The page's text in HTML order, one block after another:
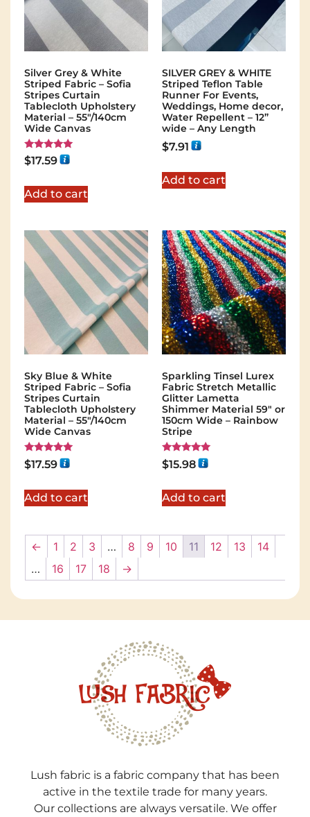
Silver Grey & White
Striped Fabric – Sofia
Stripes Curtain
Tablecloth Upholstery
Material – 55"/140cm
Wide Canvas
Rated
5.00
$17.59
Add to cart
SILVER GREY & WHITE
Striped Teflon Table
Runner For Events,
Weddings, Home decor,
Water Repellent – 12”
wide – Any Length
$7.91
Add to cart
Sky Blue & White
Striped Fabric – Sofia
Stripes Curtain
Tablecloth Upholstery
Material – 55"/140cm
Wide Canvas
Rated
5.00
$17.59
Add to cart
Sparkling Tinsel Lurex
Fabric Stretch Metallic
Glitter Lametta
Shimmer Material 59″ or
150cm Wide – Rainbow
Stripe
Rated
5.00
$15.98
Add to cart
← 1 2 3 … 8 9 10 11 12 13
14
…
16 17 18 →
Lush fabric is a fabric company that has been
active in the textile trade for many years.
Our collections are always versatile. We offer